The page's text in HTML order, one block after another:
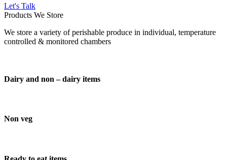
Let's Talk
Products We Store
We store a variety of perishable produce in individual, temperature
controlled & monitored chambers
Dairy and non – dairy items
Non veg